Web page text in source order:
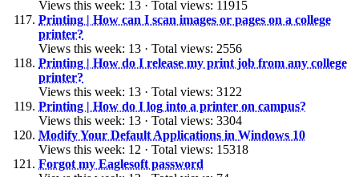
Views this week: 13 · Total views: 11915
Printing | How can I scan images or pages on a college
printer?
Views this week: 13 · Total views: 2556
Printing | How do I release my print job from any college
printer?
Views this week: 13 · Total views: 3122
Printing | How do I log into a printer on campus?
Views this week: 13 · Total views: 3304
Modify Your Default Applications in Windows 10
Views this week: 12 · Total views: 15318
Forgot my Eaglesoft password